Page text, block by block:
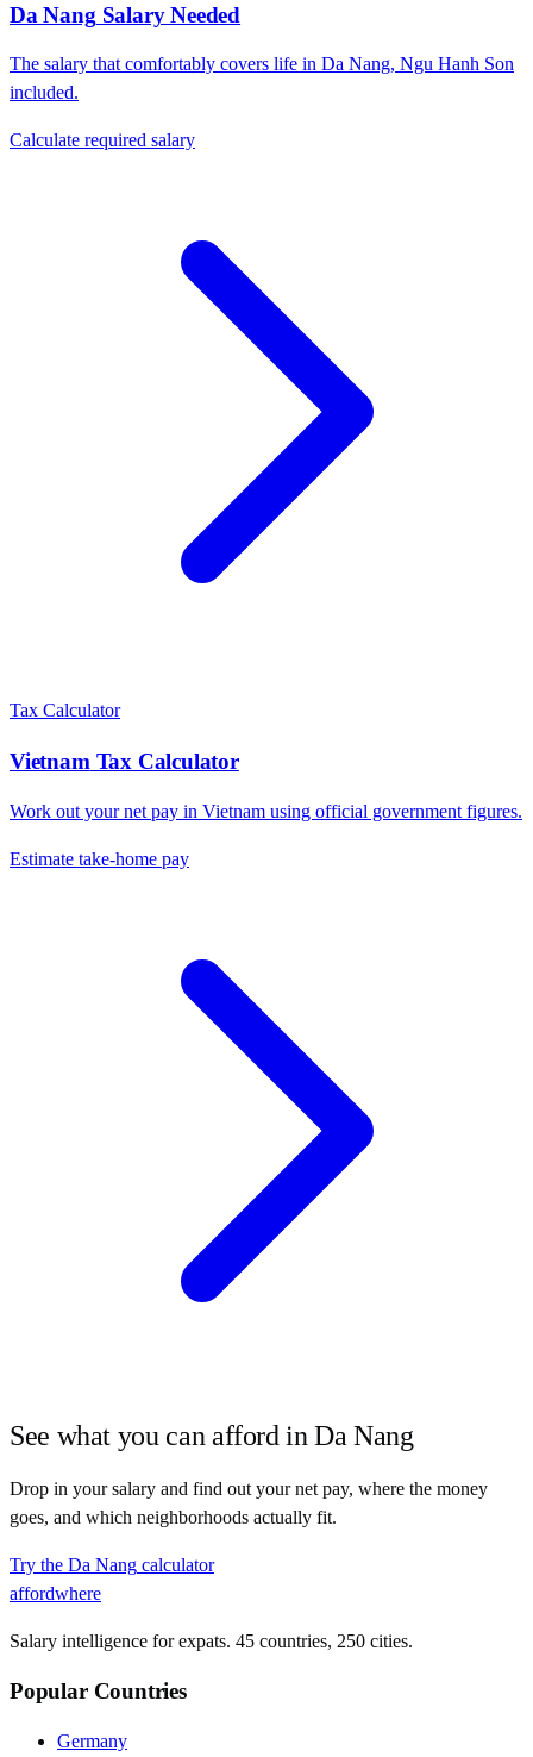
Da Nang Salary Needed
The salary that comfortably covers life in Da Nang, Ngu Hanh Son
included.
Calculate required salary
Tax Calculator
Vietnam Tax Calculator
Work out your net pay in Vietnam using official government figures.
Estimate take-home pay
See what you can afford inDa Nang
Drop in your salary and find out your net pay, where the money
goes, and which neighborhoods actually fit.
Try the Da Nang calculator
affordwhere
Salary intelligence for expats. 45 countries, 250 cities.
Popular Countries
Germany